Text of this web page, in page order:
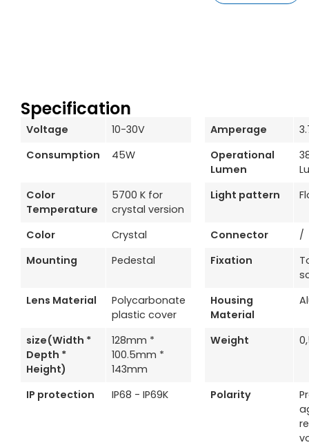
Specification
Voltage 10-30V Amperage
Consumption
45W
Operational
Lumen
Color
Temperature
5700 K for
crystal version
Light pattern
Color Crystal Connector
/
Mounting
Pedestal Fixation
Lens Material
Polycarbonate
plastic cover
Housing
Material
size(Width *
Depth *
Height)
128mm *
100.5mm *
143mm
Weight
IP protection IP68 - IP69K Polarity